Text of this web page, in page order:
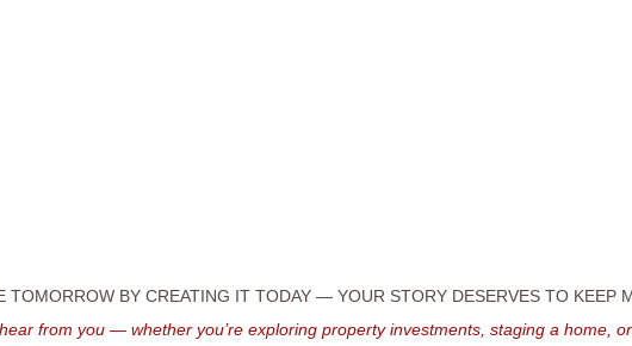
TOMORROW BY CREATING IT TODAY — YOUR STORY DESERVES TO KEEP
hear from you — whether you’re exploring property investments, staging a home,